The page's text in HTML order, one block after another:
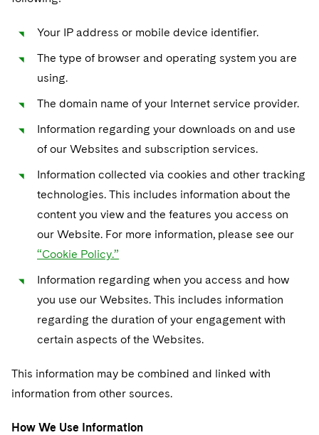
Your IP address or mobile device identifier.
The type of browser and operating system you are
using.
The domain name of your Internet service provider.
Information regarding your downloads on and use
of our Websites and subscription services.
Information collected via cookies and other tracking
technologies. This includes information about the
content you view and the features you access on
our Website. For more information, please see our
“Cookie Policy.”
Information regarding when you access and how
you use our Websites. This includes information
regarding the duration of your engagement with
certain aspects of the Websites.
This information may be combined and linked with
information from other sources.
How We Use Information